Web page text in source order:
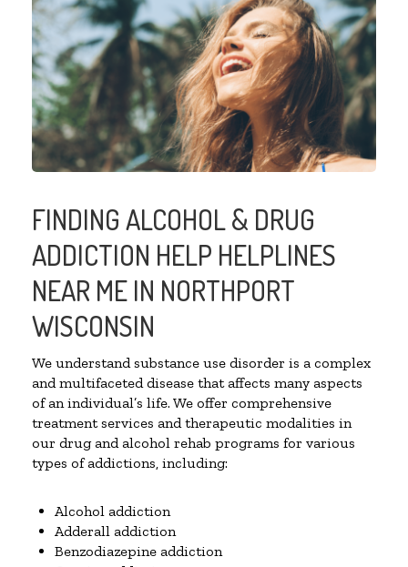
FINDING ALCOHOL & DRUG
ADDICTION HELP HELPLINES
NEAR ME IN NORTHPORT
WISCONSIN
We understand substance use disorder is a complex
and multifaceted disease that affects many aspects
of an individual’s life. We offer comprehensive
treatment services and therapeutic modalities in
our drug and alcohol rehab programs for various
types of addictions, including:
Alcohol addiction
Adderall addiction
Benzodiazepine addiction